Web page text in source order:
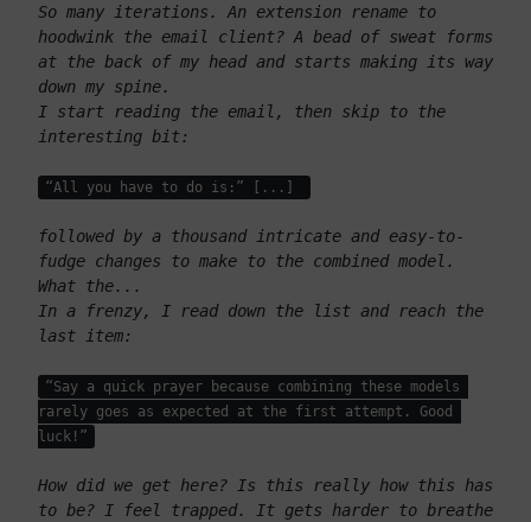
So many iterations. An extension rename to
hoodwink the email client? A bead of sweat forms
at the back of my head and starts making its way
down my spine.
I start reading the email, then skip to the
interesting bit:
“All you have to do is:” [...]
followed by a thousand intricate and easy-to-
fudge changes to make to the combined model.
What the...
In a frenzy, I read down the list and reach the
last item:
“Say a quick prayer because combining these models
rarely goes as expected at the first attempt. Good
luck!”
How did we get here? Is this really how this has
to be? I feel trapped. It gets harder to breathe